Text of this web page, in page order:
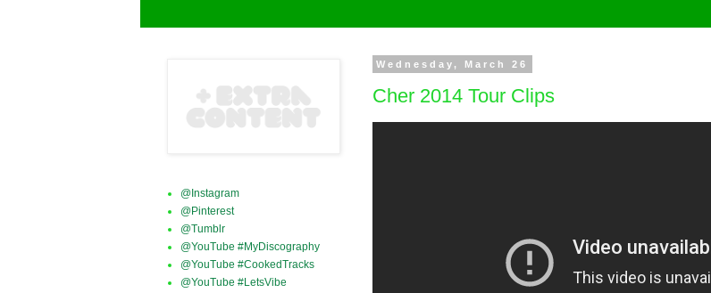
Wednesday, March 26
Cher 2014 Tour Clips
@Instagram
@Pinterest
@Tumblr
@YouTube #MyDiscography
@YouTube #CookedTracks
@YouTube #LetsVibe